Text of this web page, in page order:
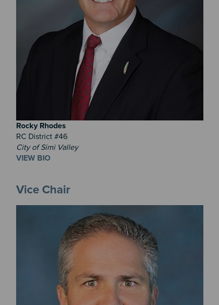
Rocky Rhodes
RC District #46
City of Simi Valley
VIEW BIO
Vice Chair